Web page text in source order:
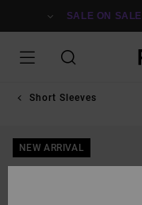
SALE ON SALE
Short Sleeves
NEW ARRIVAL